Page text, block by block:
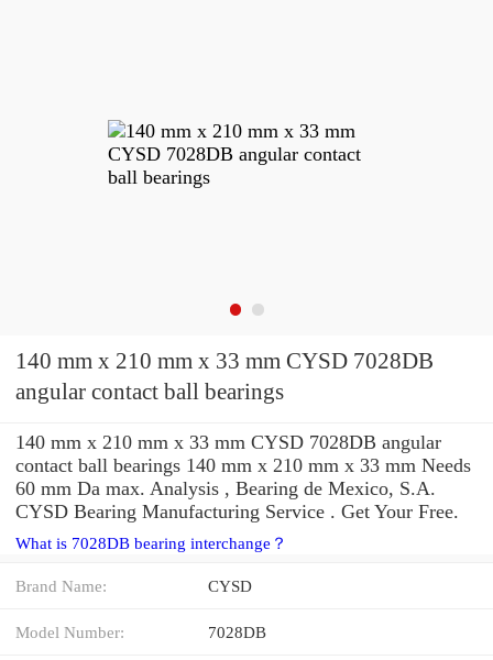
140 mm x 210 mm x 33 mm CYSD 7028DB
angular contact ball bearings
140 mm x 210 mm x 33 mm CYSD 7028DB angular
contact ball bearings 140 mm x 210 mm x 33 mm Needs
60 mm Da max. Analysis , Bearing de Mexico, S.A.
CYSD Bearing Manufacturing Service . Get Your Free.
What is 7028DB bearing interchange？
Brand Name: CYSD
Model Number: 7028DB